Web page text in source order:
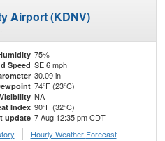
Airport (KDNV)
75%
Speed SE 6 mph
30.09 in
74°F (23°C)
Visibility NA
Index 90°F (32°C)
update 7 Aug 12:35 pm CDT
Hourly Weather Forecast